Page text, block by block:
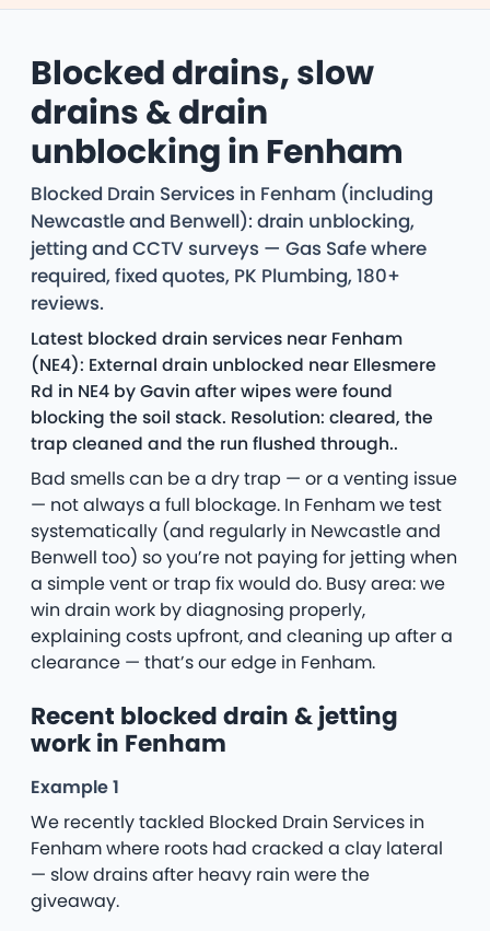
Blocked drains, slow
drains & drain
unblocking in Fenham
Blocked Drain Services in Fenham (including
Newcastle and Benwell): drain unblocking,
jetting and CCTV surveys — Gas Safe where
required, fixed quotes, PK Plumbing, 180+
reviews.
Latest blocked drain services near Fenham
(NE4): External drain unblocked near Ellesmere
Rd in NE4 by Gavin after wipes were found
blocking the soil stack. Resolution: cleared, the
trap cleaned and the run flushed through..
Bad smells can be a dry trap — or a venting issue
— not always a full blockage. In Fenham we test
systematically (and regularly in Newcastle and
Benwell too) so you’re not paying for jetting when
a simple vent or trap fix would do. Busy area: we
win drain work by diagnosing properly,
explaining costs upfront, and cleaning up after a
clearance — that’s our edge in Fenham.
Recent blocked drain & jetting
work in Fenham
Example 1
We recently tackled Blocked Drain Services in
Fenham where roots had cracked a clay lateral
— slow drains after heavy rain were the
giveaway.